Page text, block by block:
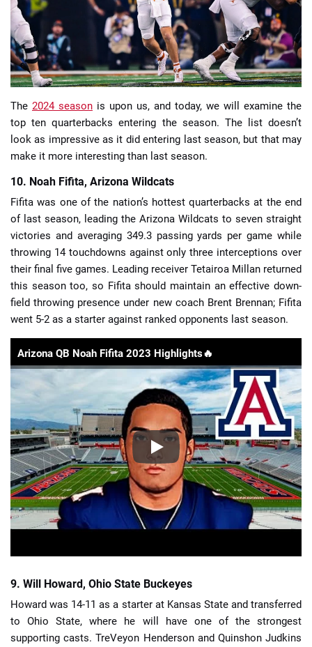
📈 Guides 📙 Strategies 📈 Odds
🔢 Calculators 🔍 Reviews
The 2024 season is upon us, and today, we will examine the
top ten quarterbacks entering the season. The list doesn’t
look as impressive as it did entering last season, but that may
make it more interesting than last season.
10. Noah Fifita, Arizona Wildcats
Fifita was one of the nation’s hottest quarterbacks at the end
of last season, leading the Arizona Wildcats to seven straight
victories and averaging 349.3 passing yards per game while
throwing 14 touchdowns against only three interceptions over
their final five games. Leading receiver Tetairoa Millan returned
this season too, so Fifita should maintain an effective down-
field throwing presence under new coach Brent Brennan; Fifita
went 5-2 as a starter against ranked opponents last season.
Arizona QB Noah Fifita 2023 Highlights🔥
9. Will Howard, Ohio State Buckeyes
Howard was 14-11 as a starter at Kansas State and transferred
to Ohio State, where he will have one of the strongest
supporting casts. TreVeyon Henderson and Quinshon Judkins